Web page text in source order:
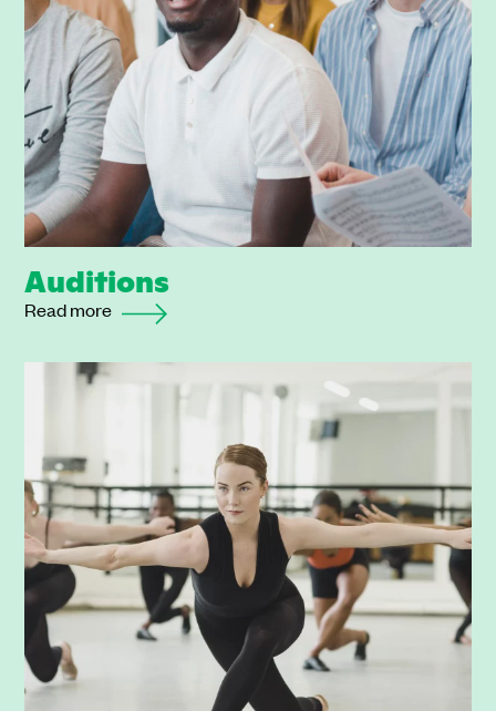
Auditions
Read more